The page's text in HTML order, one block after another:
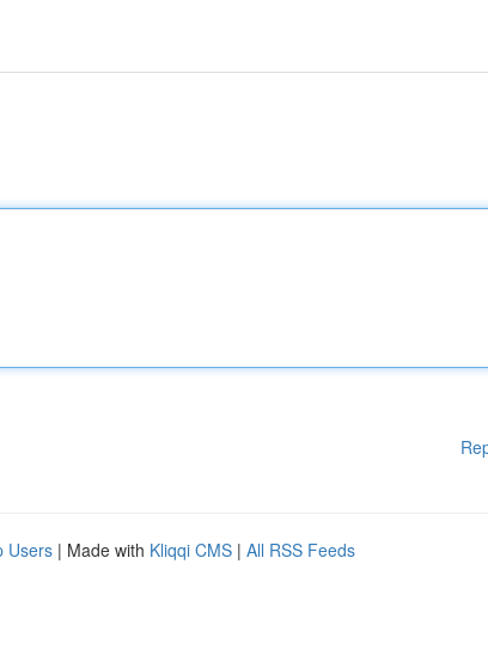
Users | Made with Kliqqi CMS | All RSS Feeds